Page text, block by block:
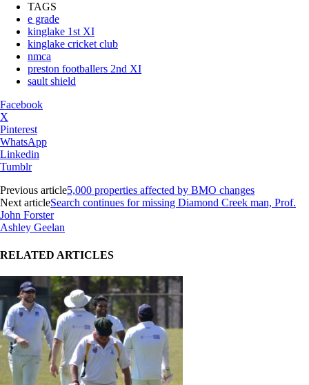
TAGS
e grade
kinglake 1st XI
kinglake cricket club
nmca
preston footballers 2nd XI
sault shield
Facebook
X
Pinterest
WhatsApp
Linkedin
Tumblr
Previous article5,000 properties affected by BMO changes
Next articleSearch continues for missing Diamond Creek man, Prof.
John Forster
Ashley Geelan
RELATED ARTICLES